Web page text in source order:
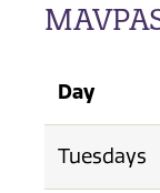
Day
Tuesdays